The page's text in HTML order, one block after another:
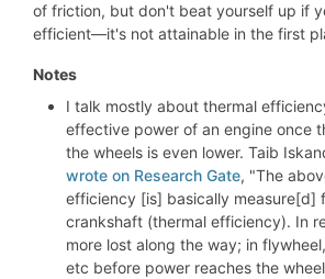
of friction, but don't beat yourself up if
efficient—it's not attainable in the first
Notes
I talk mostly about thermal
effective power of an engine once
the wheels is even lower. Taib
wrote on Research Gate, "The
efficiency [is] basically measure[d]
crankshaft (thermal efficiency). In
more lost along the way; in
etc before power reaches the